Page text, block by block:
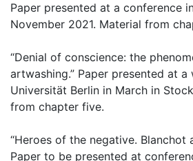
Paper presented at a conference
November 2021. Material from
“Denial of conscience: the
artwashing.” Paper presented at
Universität Berlin in March in
from chapter five.
“Heroes of the negative. Blanchot
Paper to be presented at